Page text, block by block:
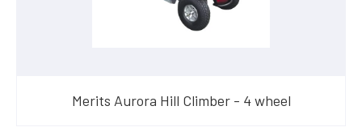
Merits Aurora Hill Climber - 4 wheel